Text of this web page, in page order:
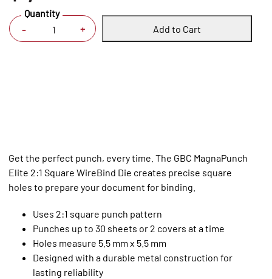
- +
Quantity
Add to Cart
Get the perfect punch, every time. The GBC MagnaPunch
Elite 2:1 Square WireBind Die creates precise square
holes to prepare your document for binding.
Uses 2:1 square punch pattern
Punches up to 30 sheets or 2 covers at a time
Holes measure 5.5 mm x 5.5 mm
Designed with a durable metal construction for
lasting reliability